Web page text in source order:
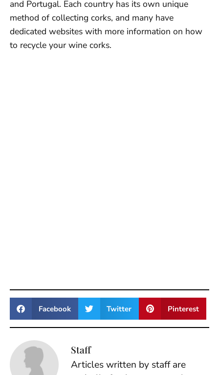
and Portugal. Each country has its own unique
method of collecting corks, and many have
dedicated websites with more information on how
to recycle your wine corks.
Facebook Twitter Pinterest
Staff
Articles written by staff are